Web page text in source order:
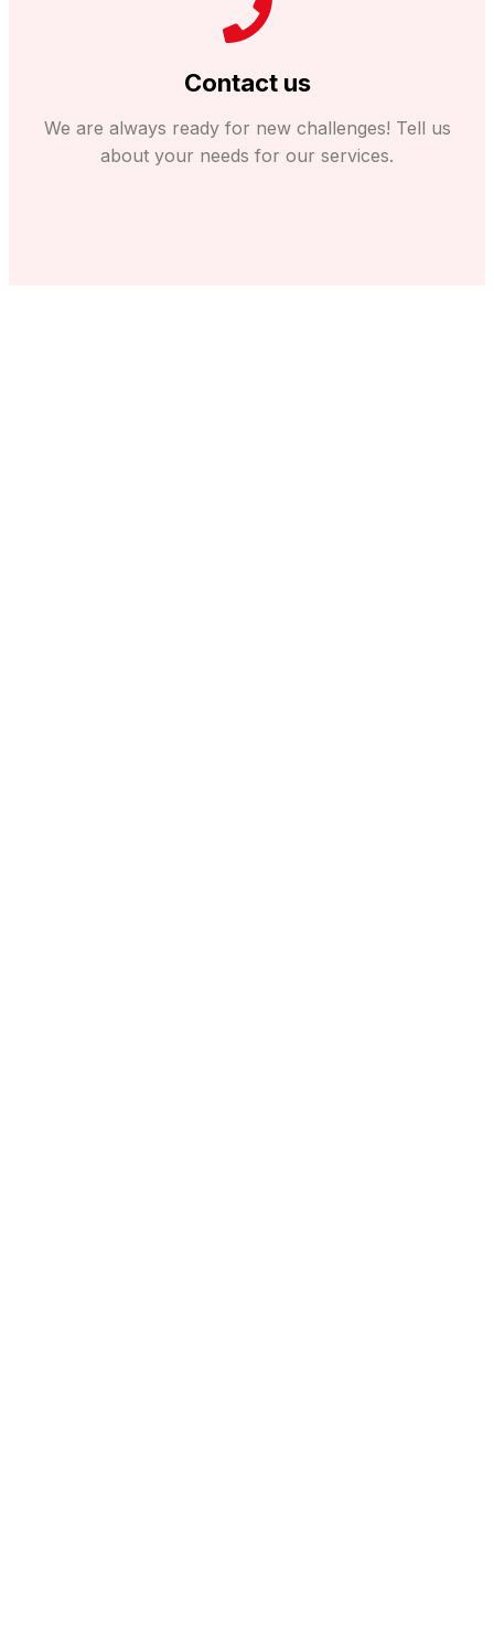
Contact us
We are always ready for new challenges! Tell us
about your needs for our services.